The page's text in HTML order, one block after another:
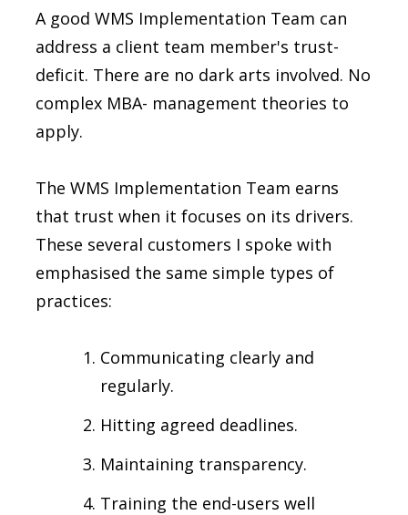
A good WMS Implementation Team can
address a client team member's trust-
deficit. There are no dark arts involved. No
complex MBA- management theories to
apply.
The WMS Implementation Team earns
that trust when it focuses on its drivers.
These several customers I spoke with
emphasised the same simple types of
practices:
Communicating clearly and
regularly.
Hitting agreed deadlines.
Maintaining transparency.
Training the end-users well